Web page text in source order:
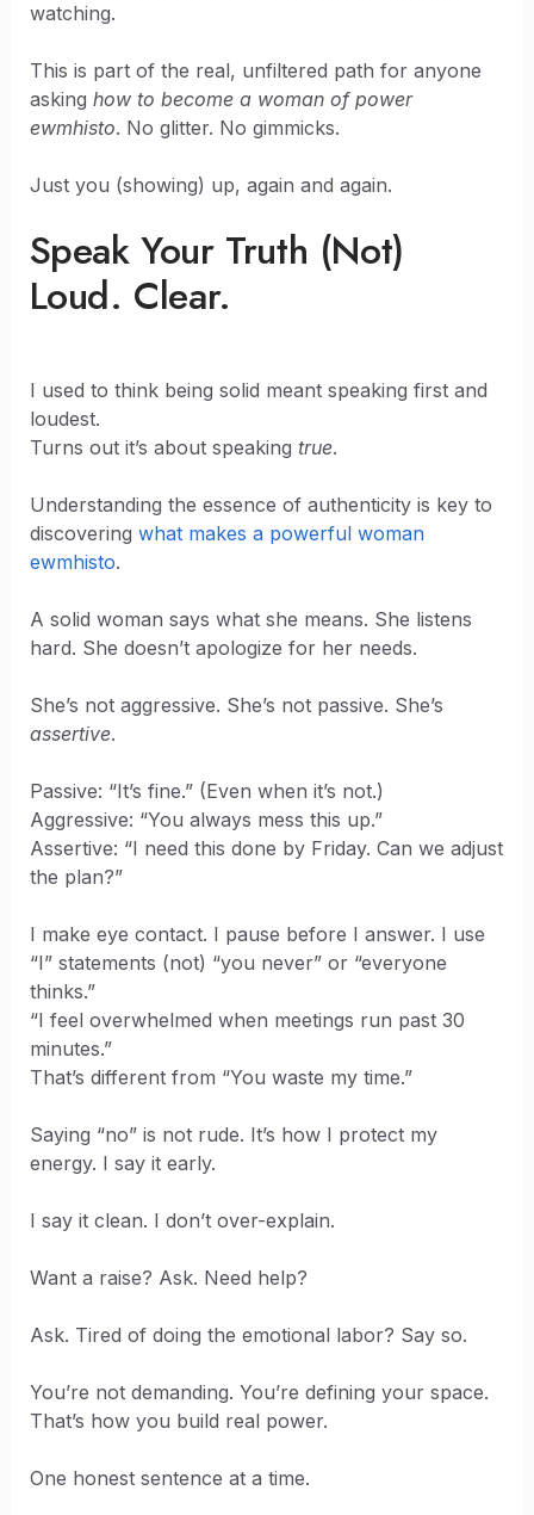
watching.
This is part of the real, unfiltered path for anyone
asking how to become a woman of power
ewmhisto. No glitter. No gimmicks.
Just you (showing) up, again and again.
Speak Your Truth (Not)
Loud. Clear.
I used to think being solid meant speaking first and
loudest.
Turns out it’s about speaking true.
Understanding the essence of authenticity is key to
discovering what makes a powerful woman
ewmhisto.
A solid woman says what she means. She listens
hard. She doesn’t apologize for her needs.
She’s not aggressive. She’s not passive. She’s
assertive.
Passive: “It’s fine.” (Even when it’s not.)
Aggressive: “You always mess this up.”
Assertive: “I need this done by Friday. Can we adjust
the plan?”
I make eye contact. I pause before I answer. I use
“I” statements (not) “you never” or “everyone
thinks.”
“I feel overwhelmed when meetings run past 30
minutes.”
That’s different from “You waste my time.”
Saying “no” is not rude. It’s how I protect my
energy. I say it early.
I say it clean. I don’t over-explain.
Want a raise? Ask. Need help?
Ask. Tired of doing the emotional labor? Say so.
You’re not demanding. You’re defining your space.
That’s how you build real power.
One honest sentence at a time.